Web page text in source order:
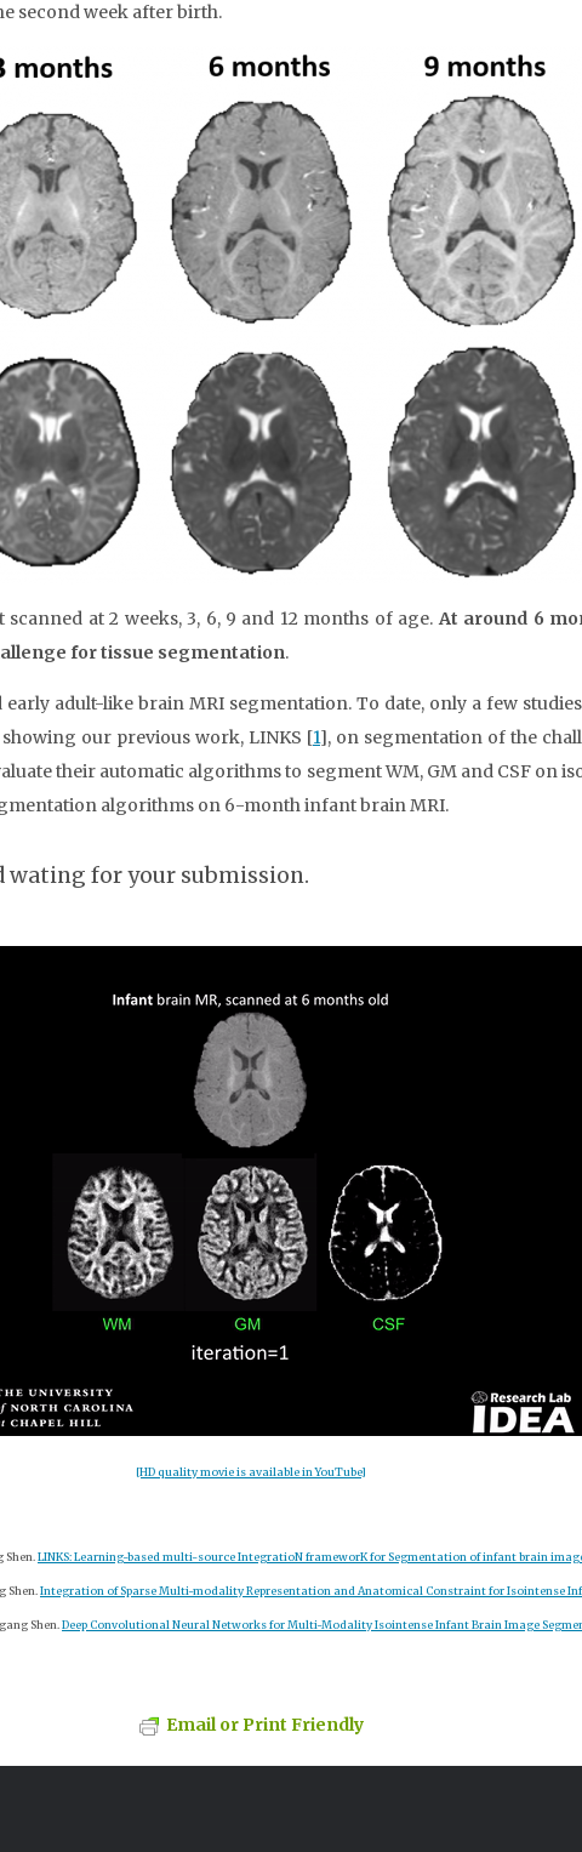
second week after birth.
at 2 weeks, 3, 6, 9 and 12 months of age.At around 6
for tissue segmentation.
adult-like brain MRI segmentation. To date, only a few
our previous work, LINKS [1], on segmentation of the
their automatic algorithms to segment WM, GM and CSF on
algorithms on 6-month infant brain MRI.
wating for your submission.
[HD quality movie is available in YouTube]
Shen.LINKS: Learning-based multi-source IntegratioN frameworK for Segmentation of infant brain
Shen.Integration of Sparse Multi-modality Representation and Anatomical Constraint for Isointense
Shen.Deep Convolutional Neural Networks for Multi-Modality Isointense Infant Brain Image
Email or Print Friendly